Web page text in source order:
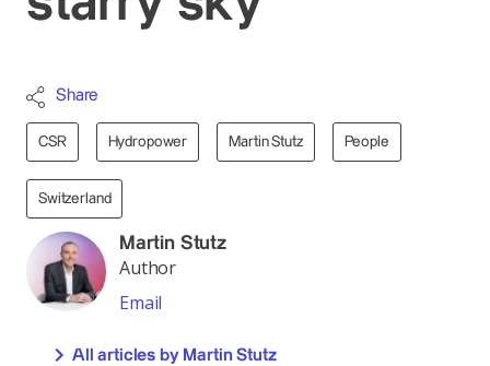
Share
CSR Hydropower Martin Stutz People
Switzerland
Martin Stutz
Author
Email
All articles by Martin Stutz